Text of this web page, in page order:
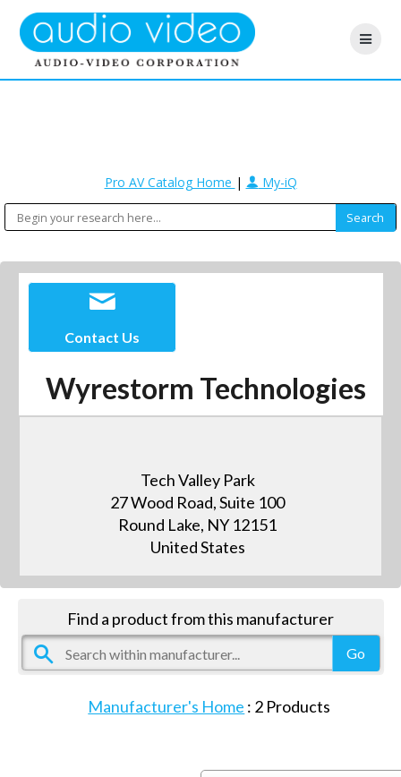
Pro AV Catalog Home | My-iQ
Contact Us
Wyrestorm Technologies
Tech Valley Park
27 Wood Road, Suite 100
Round Lake, NY 12151
United States
Find a product from this manufacturer
Manufacturer's Home : 2 Products